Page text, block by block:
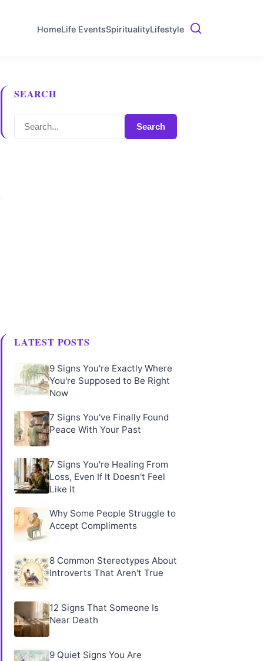
HomeLife EventsSpiritualityLifestyle
SEARCH
Search
LATEST POSTS
9 Signs You're Exactly Where
You're Supposed to Be Right
Now
7 Signs You've Finally Found
Peace With Your Past
7 Signs You're Healing From
Loss, Even If It Doesn't Feel
Like It
Why Some People Struggle to
Accept Compliments
8 Common Stereotypes About
Introverts That Aren't True
12 Signs That Someone Is
Near Death
9 Quiet Signs You Are